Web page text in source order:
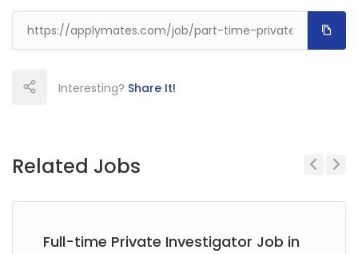
Interesting? Share It!
Related Jobs
Full-time Private Investigator Job in